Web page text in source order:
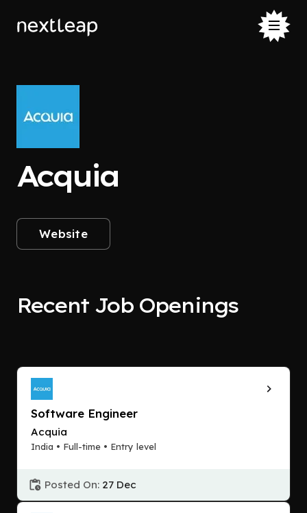
Acquia
Website
Recent Job Openings
Software Engineer
Acquia
India • Full-time • Entry level
Posted On: 27 Dec